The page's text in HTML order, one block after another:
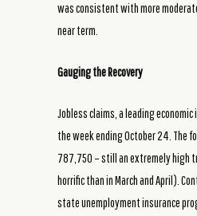
was consistent with more
near term.
Gauging the Recovery
Jobless claims, a leading
the week ending October 24. The
787,750 – still an extremely high
horrific than in March and April).
state unemployment insurance